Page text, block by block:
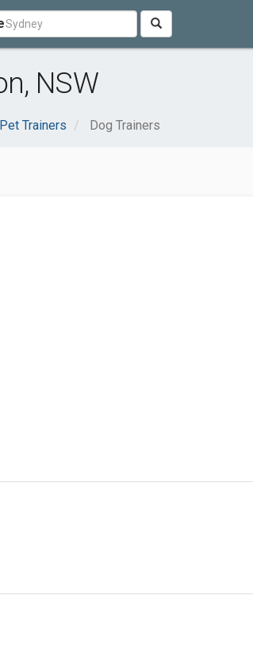
NSW
Pet Trainers Dog Trainers